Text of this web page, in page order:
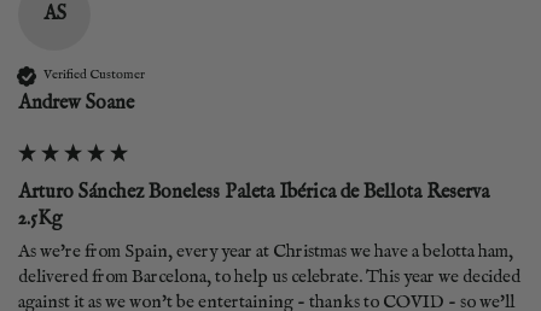
AS
Verified Customer
Andrew Soane
Arturo Sánchez Boneless Paleta Ibérica de Bellota Reserva
2.5Kg
As we're from Spain, every year at Christmas we have a belotta ham,
delivered from Barcelona, to help us celebrate. This year we decided
against it as we won't be entertaining - thanks to COVID - so we'll